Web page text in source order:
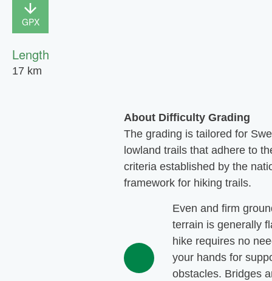
GPX
Length
17 km
About Difficulty Grading
The grading is tailored for
lowland trails that adhere to
criteria established by the
framework for hiking trails.
Even and firm
terrain is generally
hike requires no
your hands for
obstacles. Bridges